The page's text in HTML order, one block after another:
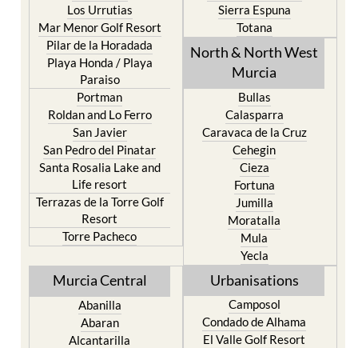
Los Urrutias
Mar Menor Golf Resort
Pilar de la Horadada
Playa Honda / Playa
Paraiso
Portman
Roldan and Lo Ferro
San Javier
San Pedro del Pinatar
Santa Rosalia Lake and
Life resort
Terrazas de la Torre Golf
Resort
Torre Pacheco
Sierra Espuna
Totana
North & North West
Murcia
Bullas
Calasparra
Caravaca de la Cruz
Cehegin
Cieza
Fortuna
Jumilla
Moratalla
Mula
Yecla
Murcia Central
Abanilla
Abaran
Alcantarilla
Urbanisations
Camposol
Condado de Alhama
El Valle Golf Resort